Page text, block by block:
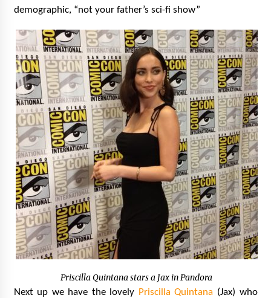
demographic, “not your father’s sci-fi show”
Priscilla Quintana stars a Jax in Pandora
Next up we have the lovely Priscilla Quintana (Jax) who